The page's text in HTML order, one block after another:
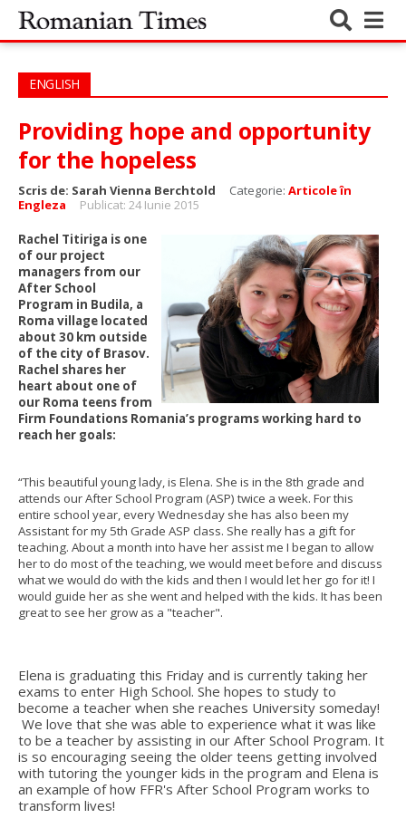
ENGLISH
Providing hope and opportunity
for the hopeless
Scris de: Sarah Vienna Berchtold Categorie: Articole în
Engleza
Publicat: 24 Iunie 2015
Rachel Titiriga is one
of our project
managers from our
After School
Program in Budila, a
Roma village located
about 30 km outside
of the city of Brasov.
Rachel shares her
heart about one of
our Roma teens from
Firm Foundations Romania’s programs working hard to
reach her goals:
“This beautiful young lady, is Elena. She is in the 8th grade and
attends our After School Program (ASP) twice a week. For this
entire school year, every Wednesday she has also been my
Assistant for my 5th Grade ASP class. She really has a gift for
teaching. About a month into have her assist me I began to allow
her to do most of the teaching, we would meet before and discuss
what we would do with the kids and then I would let her go for it! I
would guide her as she went and helped with the kids. It has been
great to see her grow as a "teacher".
Elena is graduating this Friday and is currently taking her
exams to enter High School. She hopes to study to
become a teacher when she reaches University someday!
We love that she was able to experience what it was like
to be a teacher by assisting in our After School Program. It
is so encouraging seeing the older teens getting involved
with tutoring the younger kids in the program and Elena is
an example of how FFR's After School Program works to
transform lives!